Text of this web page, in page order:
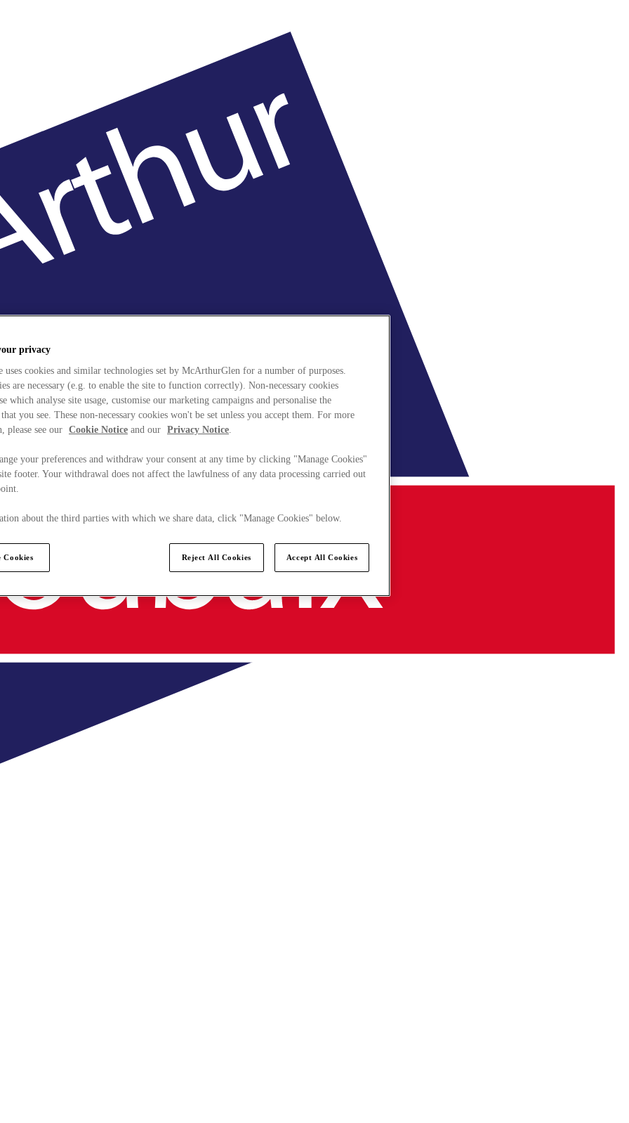
privacy
uses cookies and similar technologies set by McArthurGlen for a number of purposes.
are necessary (e.g. to enable the site to function correctly). Non-necessary cookies
which analyse site usage, customise our marketing campaigns and personalise the
you see. These non-necessary cookies won't be set unless you accept them. For more
please see our Cookie Notice and our Privacy Notice.
your preferences and withdraw your consent at any time by clicking "Manage Cookies"
footer. Your withdrawal does not affect the lawfulness of any data processing carried out
about the third parties with which we share data, click "Manage Cookies" below.
Cookies Reject All Cookies Accept All Cookies